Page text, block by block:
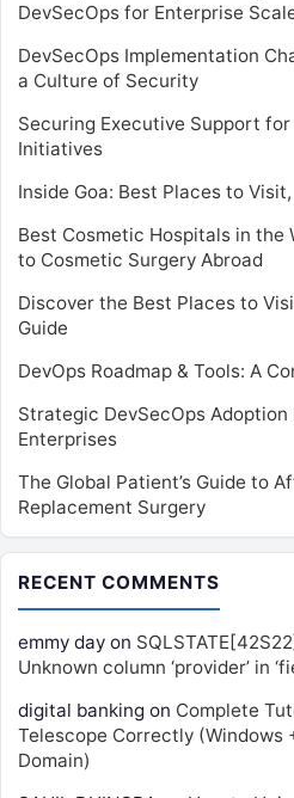
DevSecOps for Enterprise
DevSecOps Implementation
a Culture of Security
Securing Executive Support
Initiatives
Inside Goa: Best Places to
Best Cosmetic Hospitals in the
to Cosmetic Surgery Abroad
Discover the Best Places to
Guide
DevOps Roadmap & Tools: A
Strategic DevSecOps
Enterprises
The Global Patient’s Guide to
Replacement Surgery
RECENT COMMENTS
emmy day on
Unknown column ‘provider’ in
digital banking on Complete
Telescope Correctly (Windows
Domain)